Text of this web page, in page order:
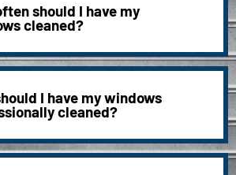
should I have my
cleaned?
I have my windows
cleaned?